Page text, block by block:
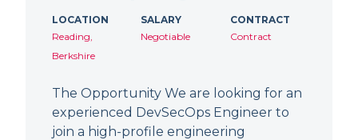
LOCATION
Reading,
Berkshire
SALARY
Negotiable
CONTRACT
Contract
The Opportunity We are looking for an
experienced DevSecOps Engineer to
join a high-profile engineering